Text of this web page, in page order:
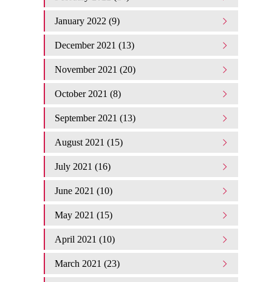
January 2022 (9)
December 2021 (13)
November 2021 (20)
October 2021 (8)
September 2021 (13)
August 2021 (15)
July 2021 (16)
June 2021 (10)
May 2021 (15)
April 2021 (10)
March 2021 (23)